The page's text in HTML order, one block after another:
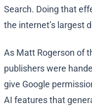
Search. Doing that
the internet’s largest
As Matt Rogerson of
publishers were
give Google
AI features that